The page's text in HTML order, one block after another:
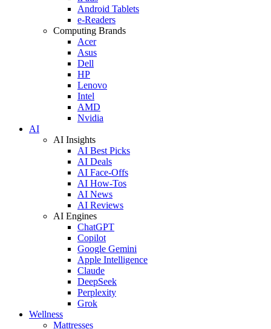
Android Tablets
e-Readers
Computing Brands
Acer
Asus
Dell
HP
Lenovo
Intel
AMD
Nvidia
AI
AI Insights
AI Best Picks
AI Deals
AI Face-Offs
AI How-Tos
AI News
AI Reviews
AI Engines
ChatGPT
Copilot
Google Gemini
Apple Intelligence
Claude
DeepSeek
Perplexity
Grok
Wellness
Mattresses